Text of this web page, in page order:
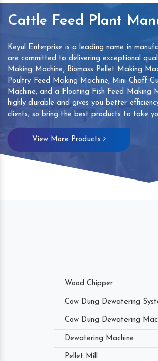
Cattle Feed Plant
Keyul Enterprise is a leading name in
are committed to delivering exceptional
Making Machine, Biomass Pellet Making
Poultry Feed Making Machine, Mini Chaff
Machine, and a Floating Fish Feed Making
highly durable and gives you better
clients, so bring the best products to take
View More Products
Wood Chipper
Cow Dung Dewatering
Cow Dung Dewatering
Dewatering Machine
Pellet Mill